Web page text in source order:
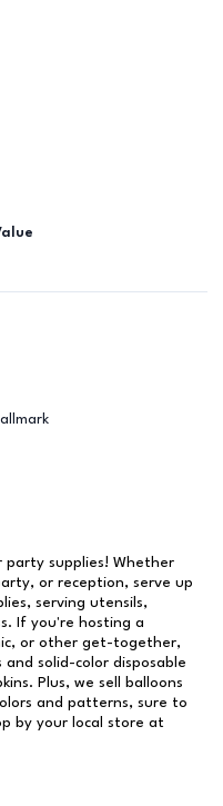
party supplies! Whether
or reception, serve up
serving utensils,
If you're hosting a
or other get-together,
solid-color disposable
Plus, we sell balloons
and patterns, sure to
by your local store at